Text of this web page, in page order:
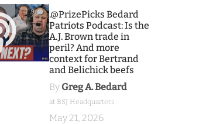
9
.@PrizePicks Bedard
Patriots Podcast: Is the
A.J. Brown trade in
peril? And more
context for Bertrand
and Belichick beefs
By Greg A. Bedard
at BSJ Headquarters
May 21, 2026